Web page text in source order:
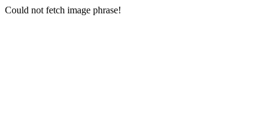
Could not fetch image phrase!